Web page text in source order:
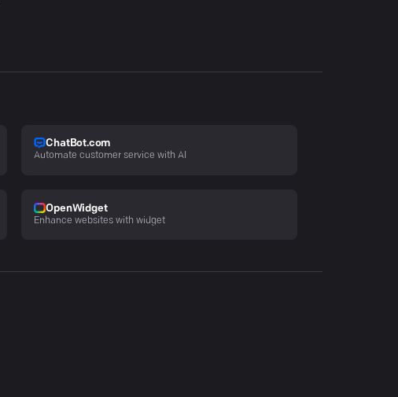
ChatBot.com
Automate customer service with AI
OpenWidget
Enhance websites with widget